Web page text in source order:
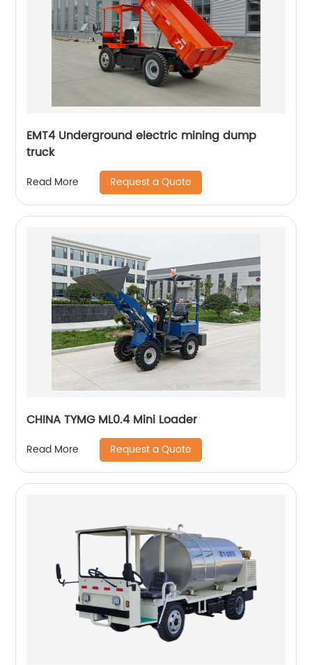
EMT4 Underground electric mining dump
truck
Read More Request a Quote
CHINA TYMG ML0.4 Mini Loader
Read More Request a Quote